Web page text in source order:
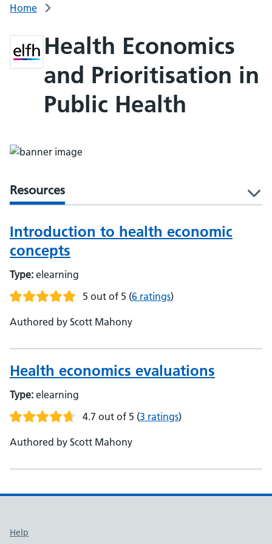
Home
Health Economics
and Prioritisation in
Public Health
Resources
Introduction to health economic
concepts
Type: elearning
5 out of 5 (6 ratings)
Authored by Scott Mahony
Health economics evaluations
Type: elearning
4.7 out of 5 (3 ratings)
Authored by Scott Mahony
Support links
Help